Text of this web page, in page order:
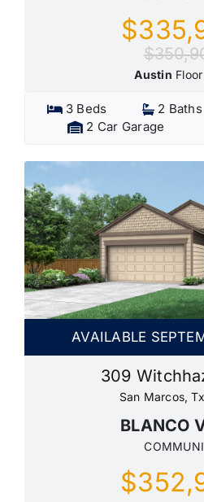
Austin
3 Beds 2 Baths
2 Car Garage
AVAILABLE
309
San Marcos,
BLANCO